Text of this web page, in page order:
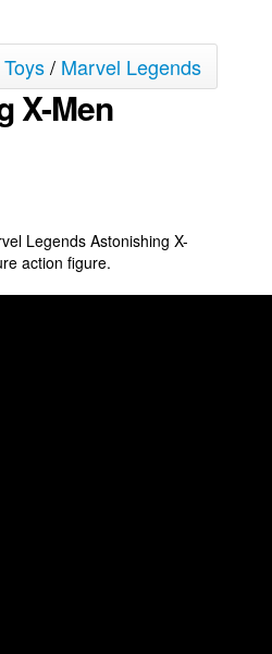
/ Marvel Legends
X-Men
Legends Astonishing X-
action figure.